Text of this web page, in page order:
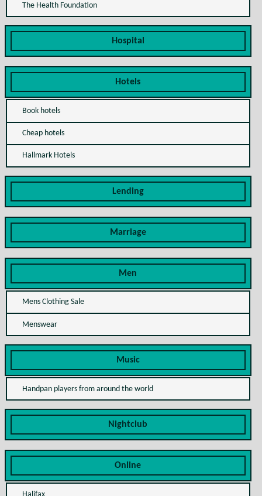
The Health Foundation
Hospital
Hotels
Book hotels
Cheap hotels
Hallmark Hotels
Lending
Marriage
Men
Mens Clothing Sale
Menswear
Music
Handpan players from around the world
Nightclub
Online